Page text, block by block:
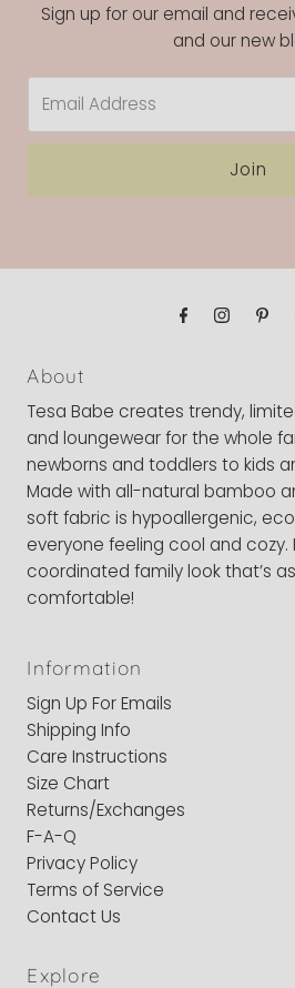
Sign up for our email and
and our new
Address
Join
About
Tesa Babe creates trendy,
and loungewear for the whole
newborns and toddlers to kids
Made with all-natural bamboo
soft fabric is hypoallergenic,
everyone feeling cool and cozy.
coordinated family look that’s
comfortable!
Information
Sign Up For Emails
Shipping Info
Care Instructions
Size Chart
Returns/Exchanges
F-A-Q
Privacy Policy
Terms of Service
Contact Us
Explore